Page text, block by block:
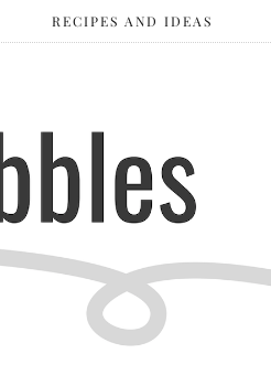
RECIPES AND IDEAS